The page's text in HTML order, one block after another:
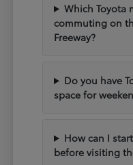
Which Toyota
commuting on
Freeway?
Do you have
space for
How can I
before visiting